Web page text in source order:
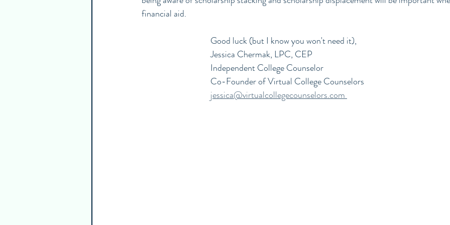
financial aid.
Good luck (but I know you won't need it),
Jessica Chermak, LPC, CEP
Independent College Counselor
Co-Founder of Virtual College Counselors
jessica@virtualcollegecounselors.com